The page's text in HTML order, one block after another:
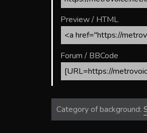
Preview / HTML
Forum / BBCode
Category of background: